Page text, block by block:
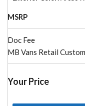
MSRP
Doc Fee
MB Vans Retail
Your Price